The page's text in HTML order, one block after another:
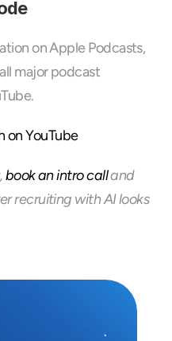
on Apple Podcasts,
major podcast
on YouTube
book an intro call and
recruiting with AI looks